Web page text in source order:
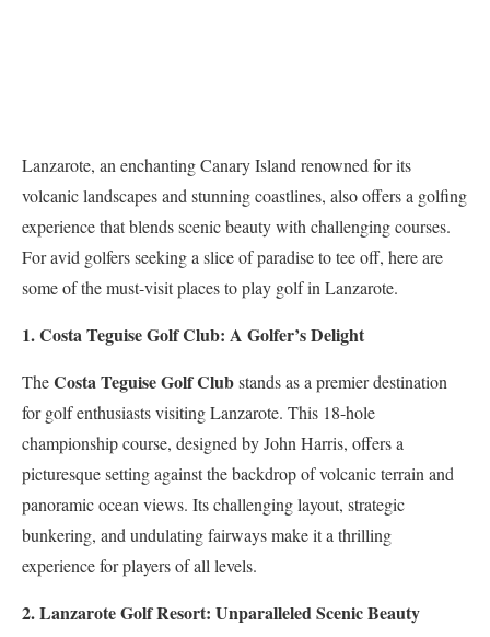
Lanzarote, an enchanting Canary Island renowned for its
volcanic landscapes and stunning coastlines, also offers a golfing
experience that blends scenic beauty with challenging courses.
For avid golfers seeking a slice of paradise to tee off, here are
some of the must-visit places to play golf in Lanzarote.
1. Costa Teguise Golf Club: A Golfer’s Delight
TheCosta Teguise Golf Clubstands as a premier destination
for golf enthusiasts visiting Lanzarote. This 18-hole
championship course, designed by John Harris, offers a
picturesque setting against the backdrop of volcanic terrain and
panoramic ocean views. Its challenging layout, strategic
bunkering, and undulating fairways make it a thrilling
experience for players of all levels.
2. Lanzarote Golf Resort: Unparalleled Scenic Beauty